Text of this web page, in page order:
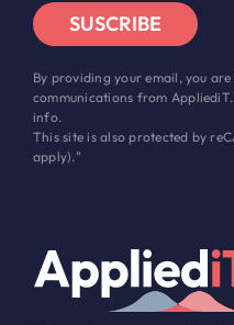
SUSCRIBE
By providing your email, you
communications from
info.
This site is also protected by
apply)."